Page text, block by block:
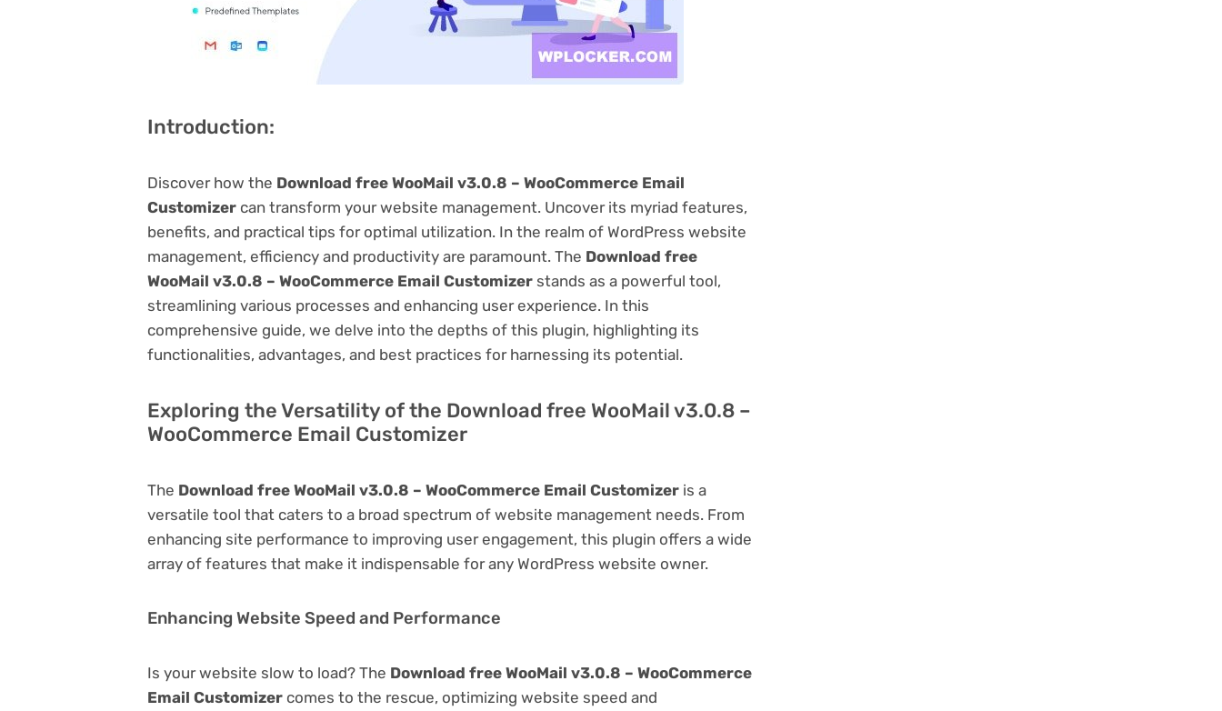
Introduction:
Discover how the Download free WooMail v3.0.8 – WooCommerce Email
Customizer can transform your website management. Uncover its myriad features,
benefits, and practical tips for optimal utilization. In the realm of WordPress website
management, efficiency and productivity are paramount. The Download free
WooMail v3.0.8 – WooCommerce Email Customizer stands as a powerful tool,
streamlining various processes and enhancing user experience. In this
comprehensive guide, we delve into the depths of this plugin, highlighting its
functionalities, advantages, and best practices for harnessing its potential.
Exploring the Versatility of the Download free WooMail v3.0.8 –
WooCommerce Email Customizer
The Download free WooMail v3.0.8 – WooCommerce Email Customizer is a
versatile tool that caters to a broad spectrum of website management needs. From
enhancing site performance to improving user engagement, this plugin offers a wide
array of features that make it indispensable for any WordPress website owner.
Enhancing Website Speed and Performance
Is your website slow to load? The Download free WooMail v3.0.8 – WooCommerce
Email Customizer comes to the rescue, optimizing website speed and